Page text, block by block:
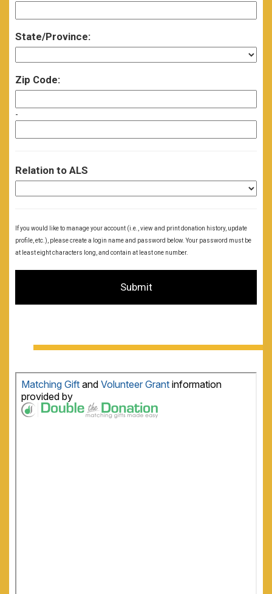
State/Province:
Zip Code:
-
Relation to ALS
If you would like to manage your account (i.e., view and print donation history, update
profile, etc.), please create a login name and password below. Your password must be
at least eight characters long, and contain at least one number.